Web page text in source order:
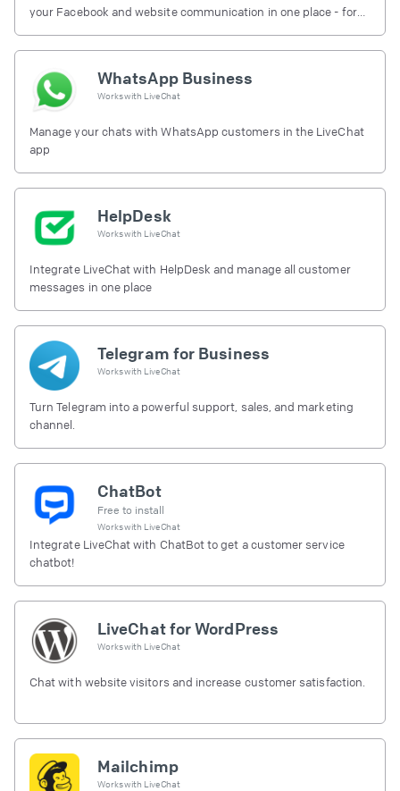
your Facebook and website communication in one place - for
WhatsApp Business
Works with LiveChat
Manage your chats with WhatsApp customers in the LiveChat
app
HelpDesk
Works with LiveChat
Integrate LiveChat with HelpDesk and manage all customer
messages in one place
Telegram for Business
Works with LiveChat
Turn Telegram into a powerful support, sales, and marketing
channel.
ChatBot
Free to install
Works with LiveChat
Integrate LiveChat with ChatBot to get a customer service
chatbot!
LiveChat for WordPress
Works with LiveChat
Chat with website visitors and increase customer satisfaction.
Mailchimp
Works with LiveChat